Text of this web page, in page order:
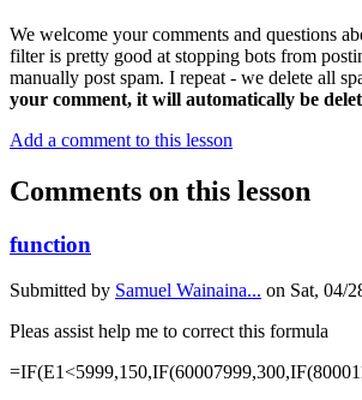
We welcome your comments and questions
filter is pretty good at stopping bots from
manually post spam. I repeat - we delete all
your comment, it will automatically be
Add a comment to this lesson
Comments on this lesson
function
Submitted by Samuel Wainaina... on Sat, 04/
Pleas assist help me to correct this formula